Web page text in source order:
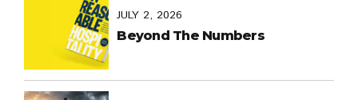
JULY 2, 2026
Beyond The Numbers